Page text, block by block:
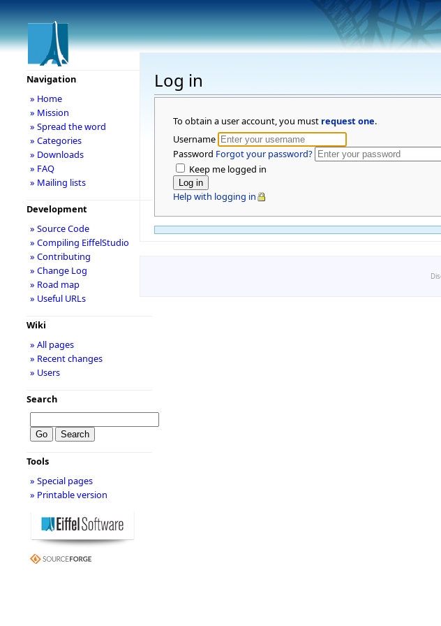
Log in
To obtain a user account, you must request one.
Username
Password Forgot your password?
Keep me logged in
Help with logging in
Navigation
» Home
» Mission
» Spread the word
» Categories
» Downloads
» FAQ
» Mailing lists
Development
» Source Code
» Compiling EiffelStudio
» Contributing
» Change Log
» Road map
» Useful URLs
Wiki
» All pages
» Recent changes
» Users
Search
Tools
» Special pages
» Printable version